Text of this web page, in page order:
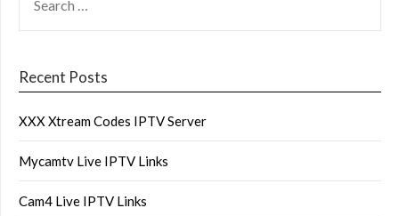
FOR:
Recent Posts
XXX Xtream Codes IPTV Server
Mycamtv Live IPTV Links
Cam4 Live IPTV Links